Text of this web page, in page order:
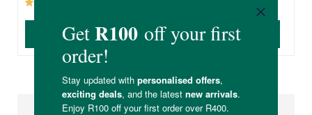
ADD TO BASKET ADD TO BASKET
Reviews